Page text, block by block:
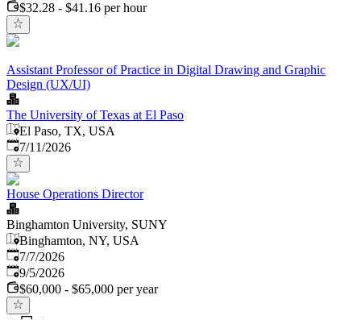
$32.28 - $41.16 per hour
Assistant Professor of Practice in Digital Drawing and Graphic
Design (UX/UI)
The University of Texas at El Paso
El Paso, TX, USA
Published:
7/11/2026
House Operations Director
Binghamton University, SUNY
Binghamton, NY, USA
Published
7/7/2026
Expires:
9/5/2026
$60,000 - $65,000 per year